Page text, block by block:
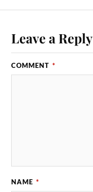
Leave a Reply
COMMENT *
NAME *